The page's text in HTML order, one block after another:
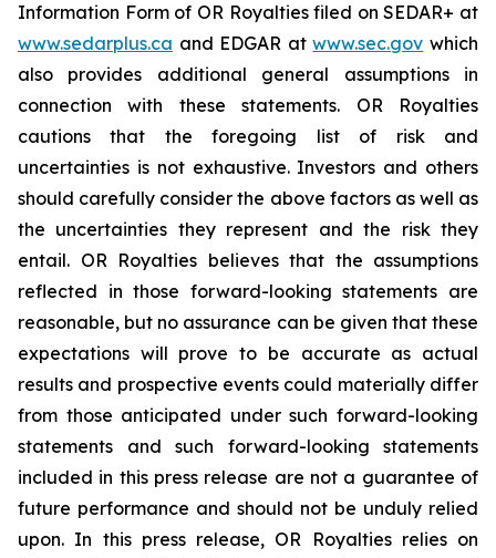
Information Form of OR Royalties filed on SEDAR+ at
www.sedarplus.ca and EDGAR atwww.sec.gov which
also provides additional general assumptions in
connection with these statements. OR Royalties
cautions that the foregoing list of risk and
uncertainties is not exhaustive. Investors and others
should carefully consider the above factors as well as
the uncertainties they represent and the risk they
entail. OR Royalties believes that the assumptions
reflected in those forward-looking statements are
reasonable, but no assurance can be given that these
expectations will prove to be accurate as actual
results and prospective events could materially differ
from those anticipated under such forward-looking
statements and such forward-looking statements
included in this press release are not a guarantee of
future performance and should not be unduly relied
upon. In this press release, OR Royalties relies on